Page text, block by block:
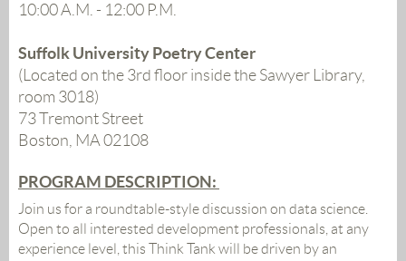
10:00 A.M. - 12:00 P.M.
Suffolk University Poetry Center
(Located on the 3rd floor inside the Sawyer Library,
room 3018)
73 Tremont Street
Boston, MA 02108
PROGRAM DESCRIPTION:
Join us for a roundtable-style discussion on data science.
Open to all interested development professionals, at any
experience level, this Think Tank will be driven by an